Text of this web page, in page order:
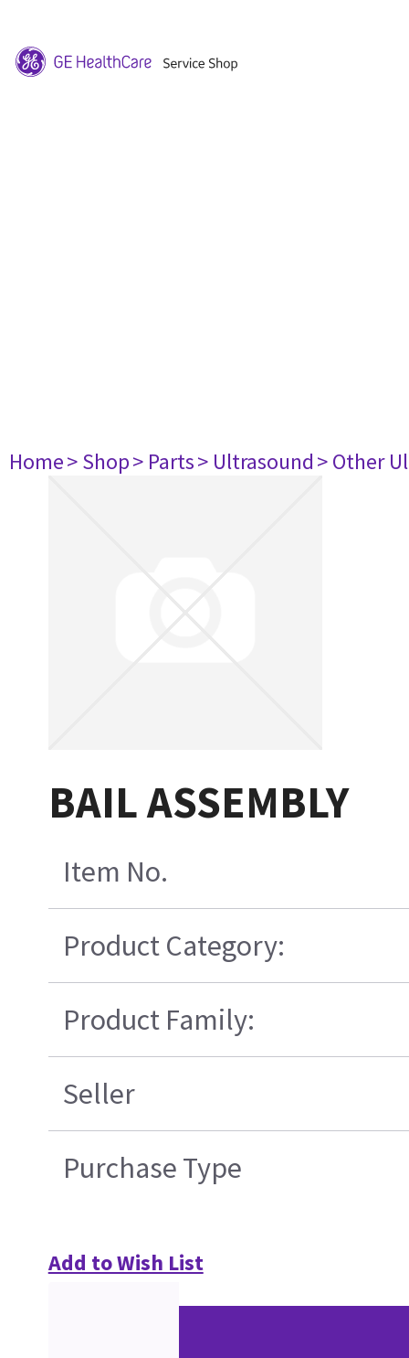
Home> Shop> Parts> Ultrasound> Other
BAIL ASSEMBLY
Item No.
Product Category:
Product Family:
Seller
Purchase Type
Add to Wish List